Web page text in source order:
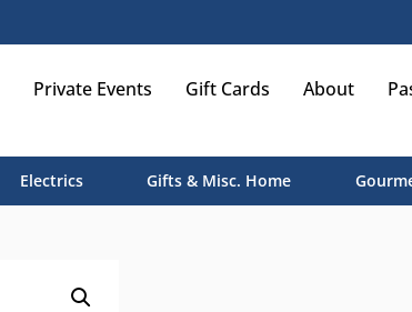
Private Events Gift Cards About
Electrics Gifts & Misc. Home